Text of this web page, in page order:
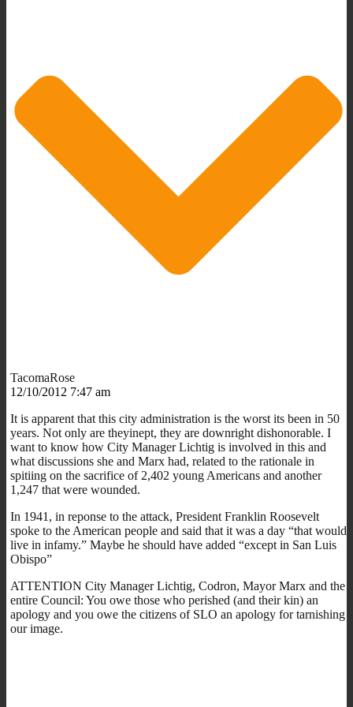
TacomaRose
12/10/2012 7:47 am
It is apparent that this city administration is the worst its been in 50
years. Not only are theyinept, they are downright dishonorable. I
want to know how City Manager Lichtig is involved in this and
what discussions she and Marx had, related to the rationale in
spitiing on the sacrifice of 2,402 young Americans and another
1,247 that were wounded.
In 1941, in reponse to the attack, President Franklin Roosevelt
spoke to the American people and said that it was a day “that would
live in infamy.” Maybe he should have added “except in San Luis
Obispo”
ATTENTION City Manager Lichtig, Codron, Mayor Marx and the
entire Council: You owe those who perished (and their kin) an
apology and you owe the citizens of SLO an apology for tarnishing
our image.